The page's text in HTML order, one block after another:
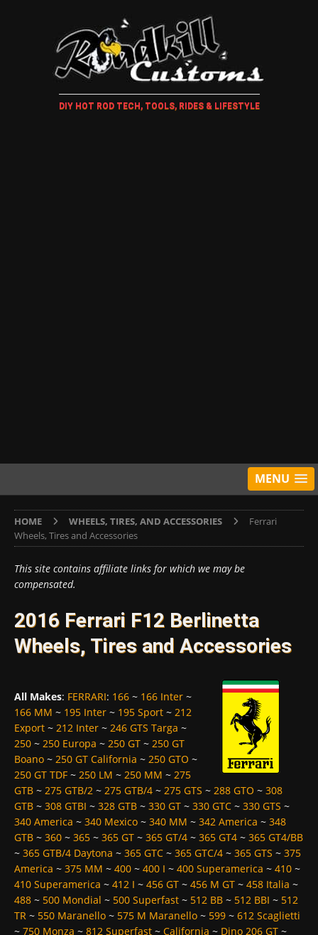
DIY HOT ROD TECH, TOOLS, RIDES & LIFESTYLE
MENU
HOME WHEELS, TIRES, AND ACCESSORIES
Ferrari
Wheels, Tires and Accessories
This site contains affiliate links for which we may be
compensated.
2016 Ferrari F12 Berlinetta
Wheels, Tires and Accessories
All Makes: FERRARI: 166 ~ 166 Inter ~
166 MM ~ 195 Inter ~ 195 Sport ~ 212
Export ~ 212 Inter ~ 246 GTS Targa ~
250 ~ 250 Europa ~ 250 GT ~ 250 GT
Boano ~ 250 GT California ~ 250 GTO ~
250 GT TDF ~ 250 LM ~ 250 MM ~ 275
GTB ~ 275 GTB/2 ~ 275 GTB/4 ~ 275 GTS ~ 288 GTO ~ 308
GTB ~ 308 GTBI ~ 328 GTB ~ 330 GT ~ 330 GTC ~ 330 GTS ~
340 America ~ 340 Mexico ~ 340 MM ~ 342 America ~ 348
GTB ~ 360 ~ 365 ~ 365 GT ~ 365 GT/4 ~ 365 GT4 ~ 365 GT4/BB
~ 365 GTB/4 Daytona ~ 365 GTC ~ 365 GTC/4 ~ 365 GTS ~ 375
America ~ 375 MM ~ 400 ~ 400 I ~ 400 Superamerica ~ 410 ~
410 Superamerica ~ 412 I ~ 456 GT ~ 456 M GT ~ 458 Italia ~
488 ~ 500 Mondial ~ 500 Superfast ~ 512 BB ~ 512 BBI ~ 512
TR ~ 550 Maranello ~ 575 M Maranello ~ 599 ~ 612 Scaglietti
~ 750 Monza ~ 812 Superfast ~ California ~ Dino 206 GT ~